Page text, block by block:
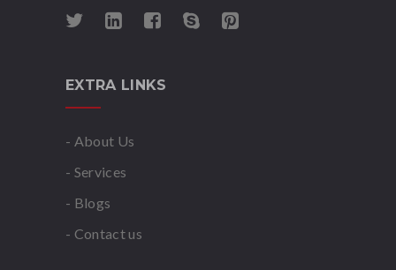
EXTRA LINKS
- About Us
- Services
- Blogs
- Contact us